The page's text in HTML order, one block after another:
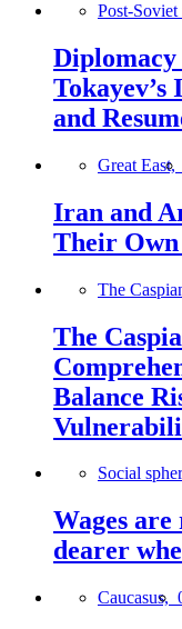
Post-Soviet
Diplomacy
and
Great East,
Iran and
Their
The
The
Balance
Social
Wages
dearer
Caucasus,